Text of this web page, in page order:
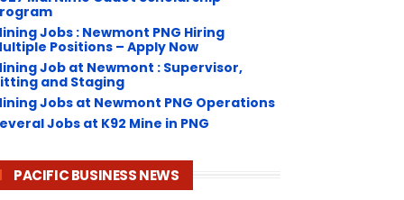
Jobs : Newmont PNG Hiring
Positions – Apply Now
Job at Newmont : Supervisor,
and Staging
Jobs at Newmont PNG Operations
Jobs at K92 Mine in PNG
PACIFIC BUSINESS NEWS